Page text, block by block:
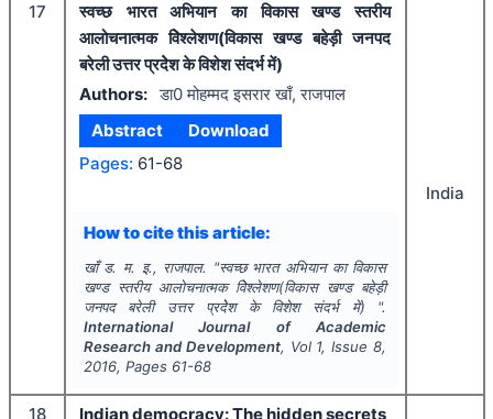
17
स्वच्छ भारत अभियान का विकास खण्ड स्तरीय
आलोचनात्मक विेश्लेशण(विकास खण्ड बहेड़ी जनपद
बरेली उत्तर प्रदेेश के विशेश संदर्भ में)
Authors: डा0 मोहम्मद इसरार खाँ, राजपाल
Abstract
Download
Pages: 61-68
How to cite this article:
खाँ ड. म. इ., राजपाल. "स्वच्छ भारत अभियान का विकास
खण्ड स्तरीय आलोचनात्मक विेश्लेशण(विकास खण्ड बहेड़ी
जनपद बरेली उत्तर प्रदेेश के विशेश संदर्भ में) ".
International Journal of Academic
Research and Development, Vol 1, Issue8,
2016, Pages 61-68
India
18 Indian democracy: The hidden secrets